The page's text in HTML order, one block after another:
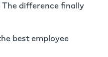
The difference finally
best employee